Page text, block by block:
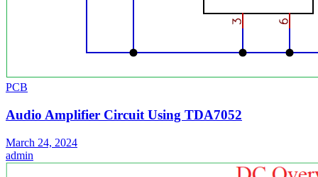
PCB
Audio Amplifier Circuit Using TDA7052
March 24, 2024
admin